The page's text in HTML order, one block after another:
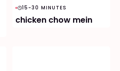
15-30 MINUTES
chicken chow mein